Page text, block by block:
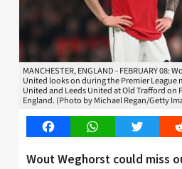
MANCHESTER, ENGLAND - FEBRUARY 08:
United looks on during the Premier League
United and Leeds United at Old Trafford on
England. (Photo by Michael Regan/Getty
FacebookWhatsAppTwitter
Wout Weghorst could miss